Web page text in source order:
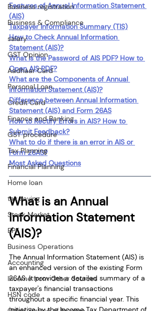
Business registration
Business & Compliance
salary
GST Opinion
Aadhaar Card
Personal Loan
Credit Card
Finance and Banking
GST procedure
Tax Planning
Financial Planning
Home loan
tax saving
Stock Market
EPF
Business Operations
Accounting
Income from Other Sources
HSN code
Features of Annual Information Statement
(AIS)
Taxpayer Information Summary (TIS)
How to Check Annual Information
Statement (AIS)?
What is the Password of AIS PDF? How to
Open AIS PDF?
What are the Components of Annual
Information Statement (AIS)?
Difference between Annual Information
Statement (AIS) and Form 26AS
How to Rectify Errors in AIS? How to
Submit Feedback?
What to do if there is an error in AIS or
Form 26AS?
Most Asked Questions
What is an Annual
Information Statement
(AIS)?
The Annual Information Statement (AIS) is
an enhanced version of the existing Form
26AS. It provides a detailed summary of a
taxpayer's financial transactions
throughout a specific financial year. This